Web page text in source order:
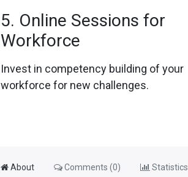
5. Online Sessions for
Workforce
Invest in competency building of your
workforce for new challenges.
About Comments (0) Statistics